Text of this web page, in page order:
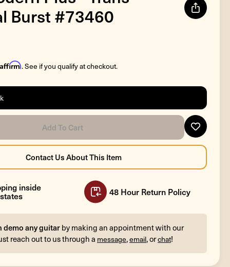
Burst #73460
Affirm. See if you qualify at checkout.
inside 48 Hour Return Policy
demo any guitar by making an appointment with our
reach out to us through a message,email, orchat!